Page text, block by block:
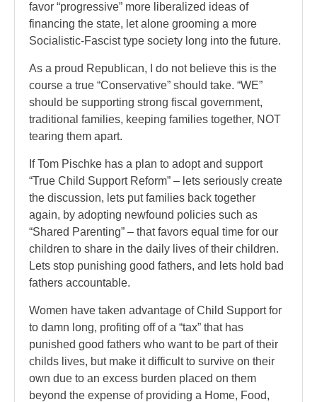
favor “progressive” more liberalized ideas of
financing the state, let alone grooming a more
Socialistic-Fascist type society long into the future.
As a proud Republican, I do not believe this is the
course a true “Conservative” should take. “WE”
should be supporting strong fiscal government,
traditional families, keeping families together, NOT
tearing them apart.
If Tom Pischke has a plan to adopt and support
“True Child Support Reform” – lets seriously create
the discussion, lets put families back together
again, by adopting newfound policies such as
“Shared Parenting” – that favors equal time for our
children to share in the daily lives of their children.
Lets stop punishing good fathers, and lets hold bad
fathers accountable.
Women have taken advantage of Child Support for
to damn long, profiting off of a “tax” that has
punished good fathers who want to be part of their
childs lives, but make it difficult to survive on their
own due to an excess burden placed on them
beyond the expense of providing a Home, Food,